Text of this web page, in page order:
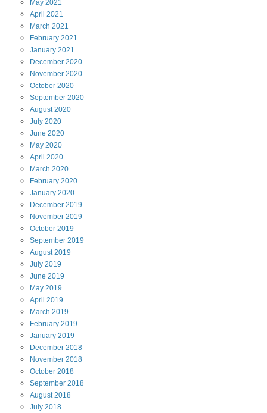
May 2021
April 2021
March 2021
February 2021
January 2021
December 2020
November 2020
October 2020
September 2020
August2020
July 2020
June 2020
May 2020
April 2020
March 2020
February 2020
January 2020
December 2019
November 2019
October 2019
September 2019
August2019
July 2019
June 2019
May 2019
April 2019
March 2019
February 2019
January 2019
December 2018
November 2018
October 2018
September 2018
August2018
July 2018